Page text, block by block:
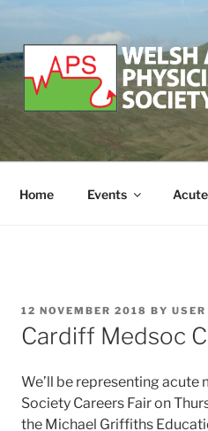
WELSH
Developing and supporting
Home Events
POSTED
ON
12 NOVEMBER 2018 BY USER
Cardiff Medsoc
We’ll be representing
Society Careers Fair on
the Michael Griffiths